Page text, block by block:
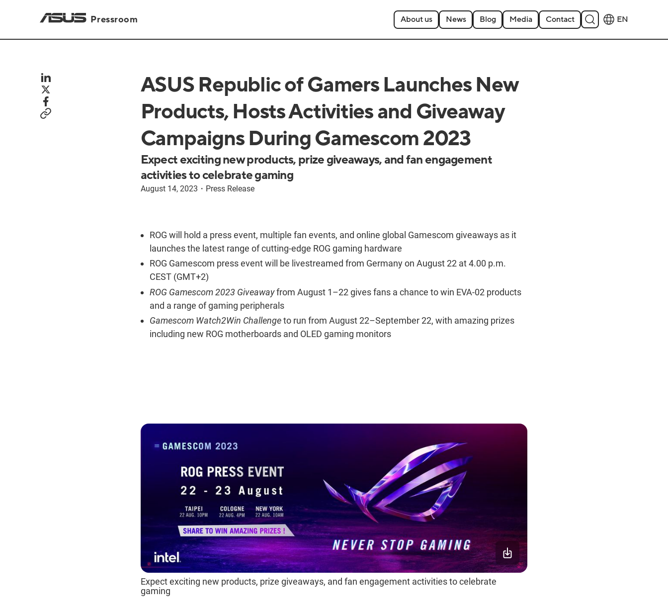
Pressroom About us News Blog Media Contact EN
ASUS Republic of Gamers Launches New
Products, Hosts Activities and Giveaway
Campaigns During Gamescom 2023
Expect exciting new products, prize giveaways, and fan engagement
activities to celebrate gaming
August 14, 2023 ・ Press Release
ROG will hold a press event, multiple fan events, and online global Gamescom giveaways as it
launches the latest range of cutting-edge ROG gaming hardware
ROG Gamescom press event will be livestreamed from Germany on August 22 at 4.00 p.m.
CEST (GMT+2)
ROG Gamescom 2023 Giveawayfrom August 1–22 gives fans a chance to win EVA-02 products
and a range of gaming peripherals
Gamescom Watch2Win Challengeto run from August 22–September 22, with amazing prizes
including new ROG motherboards and OLED gaming monitors
Expect exciting new products, prize giveaways, and fan engagement activities to celebrate
gaming